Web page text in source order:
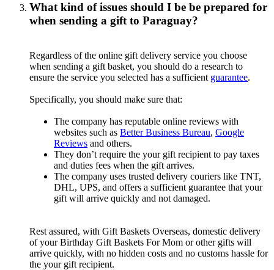
What kind of issues should I be be prepared for
when sending a gift to Paraguay?
Regardless of the online gift delivery service you choose
when sending a gift basket, you should do a research to
ensure the service you selected has a sufficient guarantee.
Specifically, you should make sure that:
The company has reputable online reviews with
websites such as Better Business Bureau, Google
Reviews and others.
They don’t require the your gift recipient to pay taxes
and duties fees when the gift arrives.
The company uses trusted delivery couriers like TNT,
DHL, UPS, and offers a sufficient guarantee that your
gift will arrive quickly and not damaged.
Rest assured, with Gift Baskets Overseas, domestic delivery
of your Birthday Gift Baskets For Mom or other gifts will
arrive quickly, with no hidden costs and no customs hassle for
the your gift recipient.